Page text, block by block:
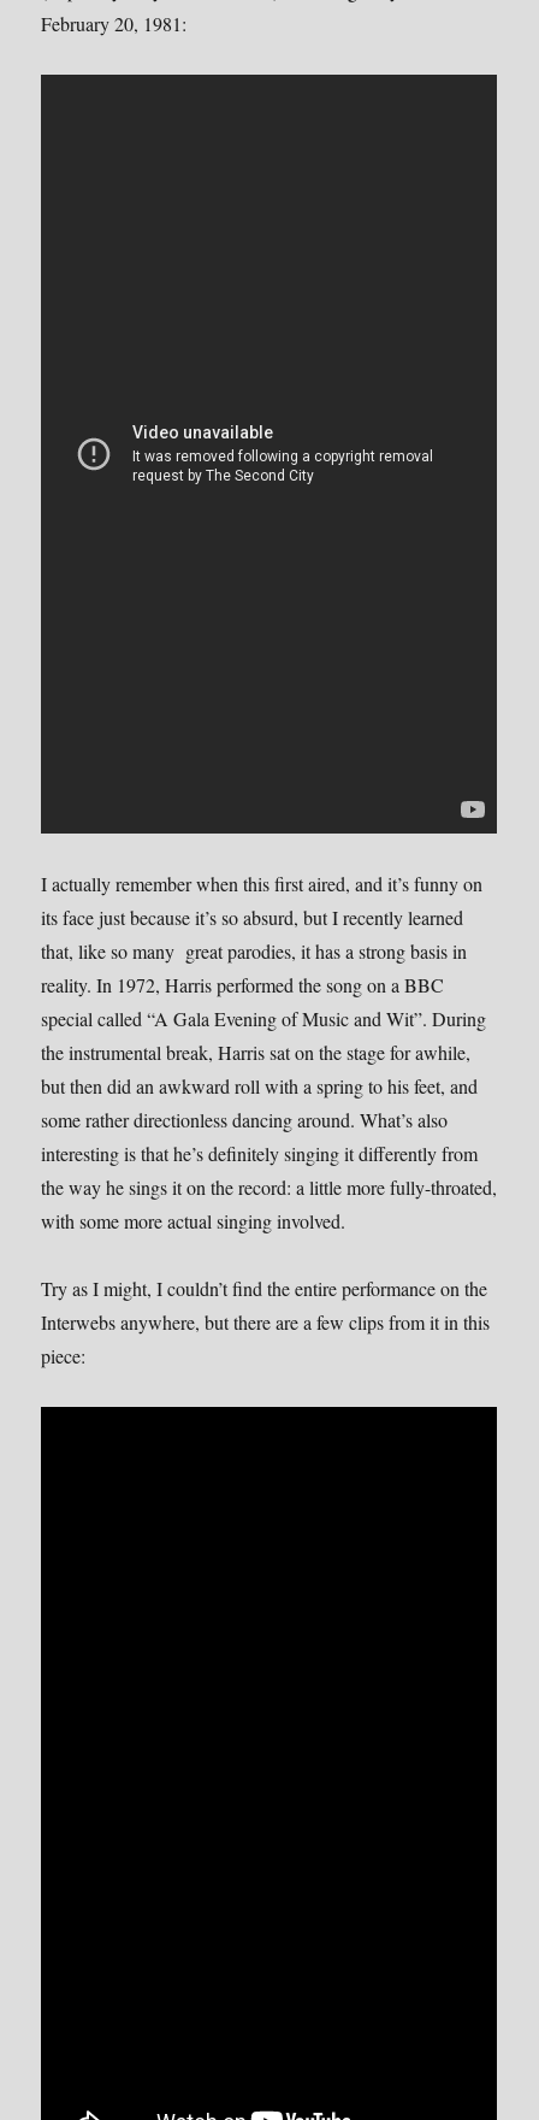
February 20, 1981:
I actually remember when this first aired, and it’s funny on
its face just because it’s so absurd, but I recently learned
that, like so many great parodies, it has a strong basis in
reality. In 1972, Harris performed the song on a BBC
special called “A Gala Evening of Music and Wit”. During
the instrumental break, Harris sat on the stage for awhile,
but then did an awkward roll with a spring to his feet, and
some rather directionless dancing around. What’s also
interesting is that he’s definitely singing it differently from
the way he sings it on the record: a little more fully-throated,
with some more actual singing involved.
Try as I might, I couldn’t find the entire performance on the
Interwebs anywhere, but there are a few clips from it in this
piece: